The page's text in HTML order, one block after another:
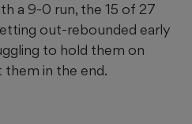
a 9-0 run, the 15 of 27
out-rebounded early
to hold them on
in the end.